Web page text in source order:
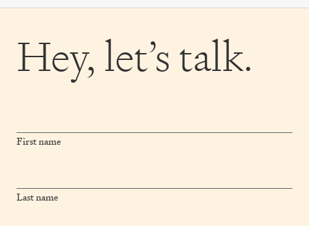
Hey, let’s talk.
First name
Last name